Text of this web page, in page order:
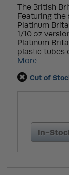
The British
Featuring the
Platinum
1/10 oz
Platinum
plastic tubes
More
Out of
In-